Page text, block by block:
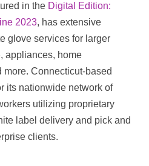
in the Digital Edition:
2023, has extensive
glove services for larger
appliances, home
more. Connecticut-based
its nationwide network of
utilizing proprietary
label delivery and pick and
clients.